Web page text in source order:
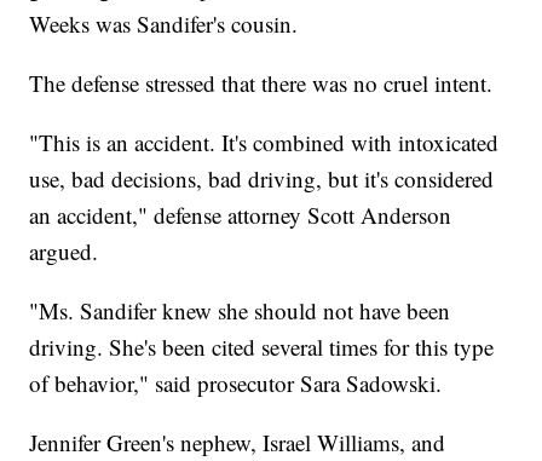
Weeks was Sandifer's cousin.
The defense stressed that there was no cruel intent.
"This is an accident. It's combined with intoxicated
use, bad decisions, bad driving, but it's considered
an accident," defense attorney Scott Anderson
argued.
"Ms. Sandifer knew she should not have been
driving. She's been cited several times for this type
of behavior," said prosecutor Sara Sadowski.
Jennifer Green's nephew, Israel Williams, and